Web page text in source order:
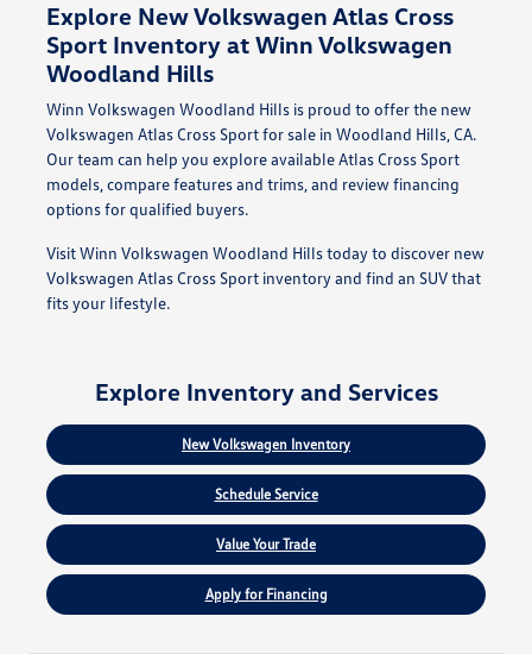
Explore New Volkswagen Atlas Cross
Sport Inventory at Winn Volkswagen
Woodland Hills
Winn Volkswagen Woodland Hills is proud to offer the new
Volkswagen Atlas Cross Sport for sale in Woodland Hills, CA.
Our team can help you explore available Atlas Cross Sport
models, compare features and trims, and review financing
options for qualified buyers.
Visit Winn Volkswagen Woodland Hills today to discover new
Volkswagen Atlas Cross Sport inventory and find an SUV that
fits your lifestyle.
Explore Inventory and Services
New Volkswagen Inventory
Schedule Service
Value Your Trade
Apply for Financing